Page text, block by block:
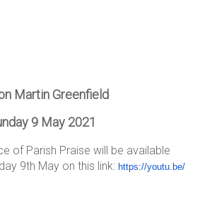
Martin Greenfield
9 May 2021
of Parish Praise will be available
9th May on this link: https://youtu.be/